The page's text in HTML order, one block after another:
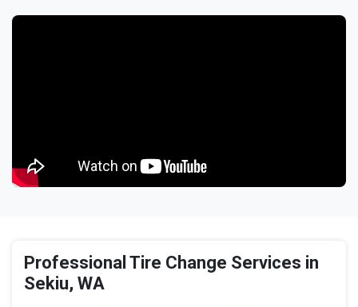
Professional Tire Change Services in
Sekiu, WA